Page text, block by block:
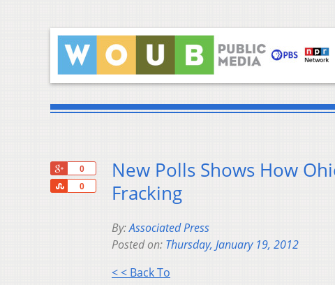
0
0
Share
New Polls Shows How
Fracking
By:Associated Press
Posted on: Thursday, January 19, 2012
< < Back To